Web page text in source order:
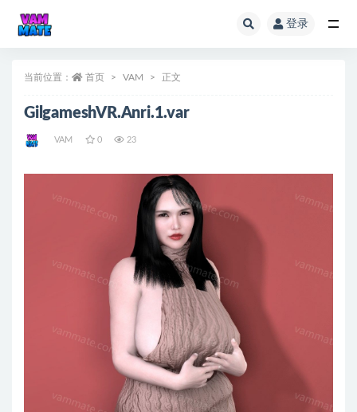
登录
当前位置： 首页 VAM 正文
GilgameshVR.Anri.1.var
VAM 0 23